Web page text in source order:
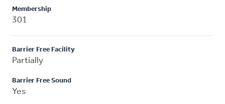
Membership
301
Barrier Free Facility
Partially
Barrier Free Sound
Yes